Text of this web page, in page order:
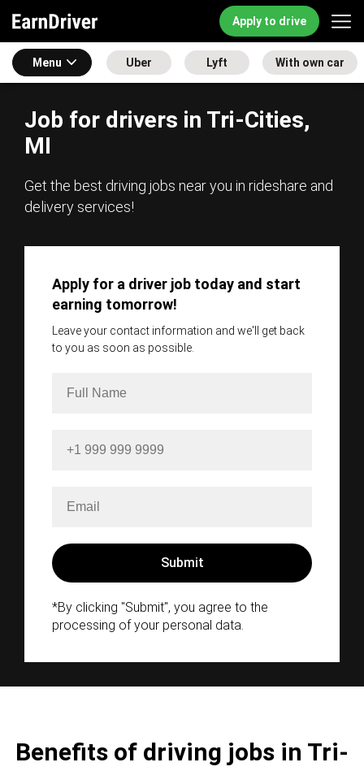
Apply to drive
Menu Uber Lyft With own car
Job for drivers in Tri-Cities,
MI
Get the best driving jobs near you in rideshare and
delivery services!
Apply for a driver job today and start
earning tomorrow!
Leave your contact information and we'll get back
to you as soon as possible.
*By clicking "Submit", you agree to the
processing of your personal data.
Benefits of driving jobs in Tri-